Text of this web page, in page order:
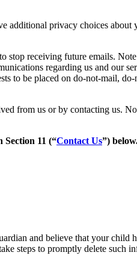
additional privacy choices about
stop receiving future emails.
regarding us and our
to be placed on do-not-mail,
from us or by contacting us.
Section 11 (“Contact Us”)
and believe that your child
steps to promptly delete such